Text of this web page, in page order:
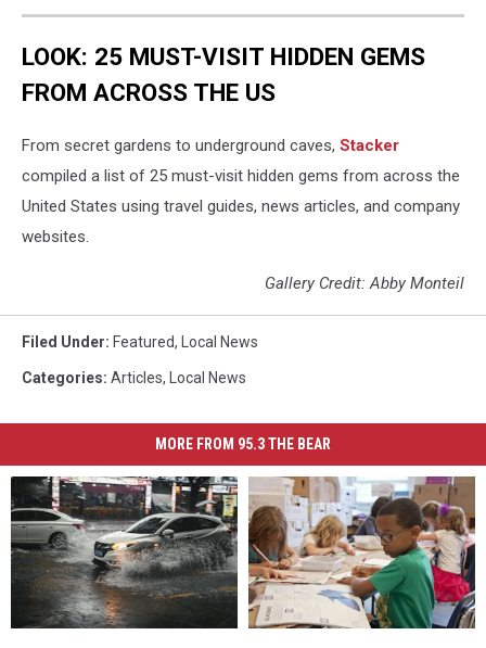
LOOK: 25 MUST-VISIT HIDDEN GEMS
FROM ACROSS THE US
From secret gardens to underground caves, Stacker
compiled a list of 25 must-visit hidden gems from across the
United States using travel guides, news articles, and company
websites.
Gallery Credit: Abby Monteil
Filed Under: Featured, Local News
Categories: Articles, Local News
MORE FROM 95.3 THE BEAR